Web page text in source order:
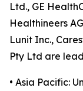
Ltd., GE
Healthineers
Lunit Inc.,
Pty Ltd are
• Asia Pacific: